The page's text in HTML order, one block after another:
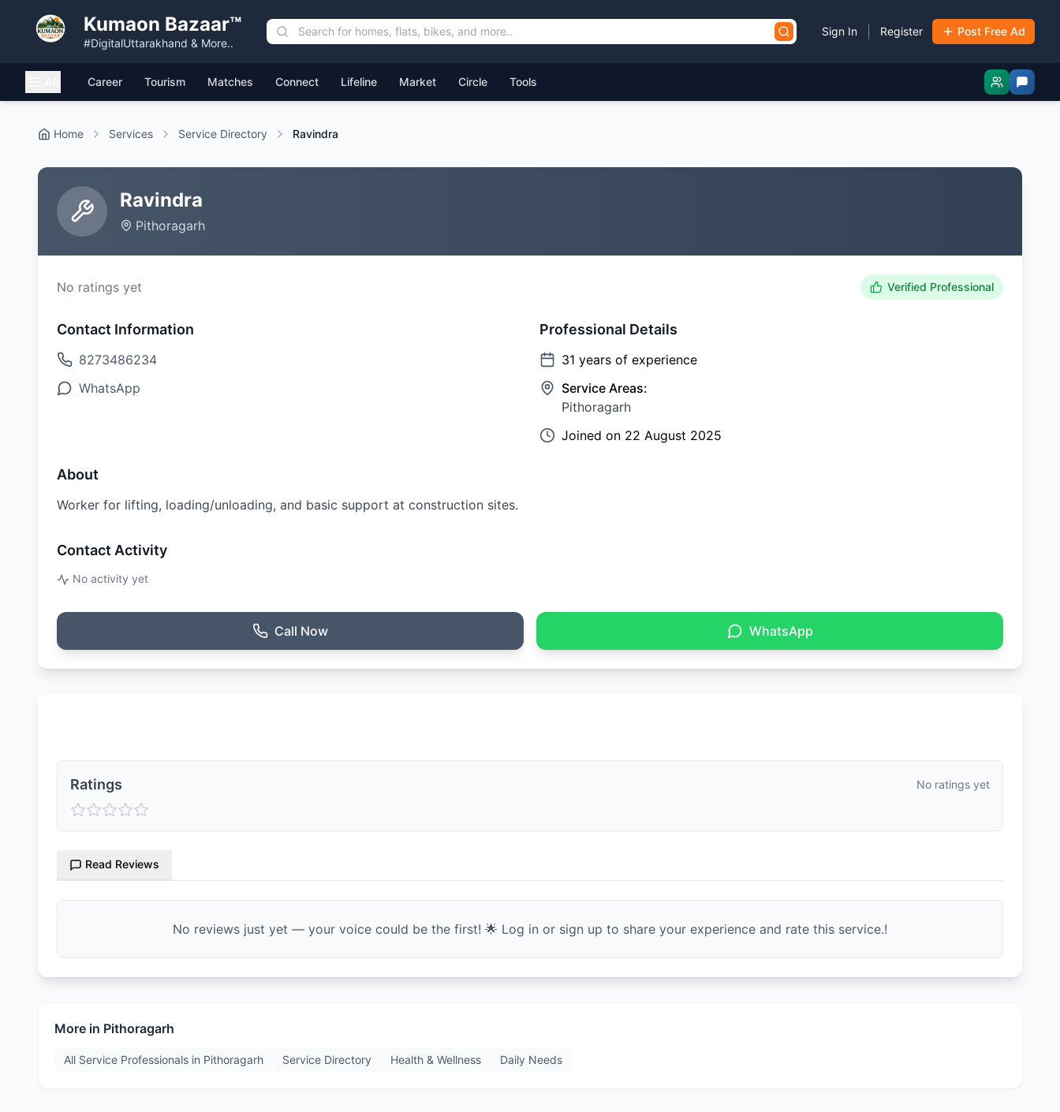
Kumaon Bazaar™
#DigitalUttarakhand & More..
Sign In Register Post Free Ad
Career Tourism Matches Connect Lifeline Market Circle Tools
Home Services Service Directory Ravindra
Ravindra
Pithoragarh
No ratings yet Verified Professional
Contact Information
8273486234
WhatsApp
Professional Details
31 years of experience
Service Areas:
Pithoragarh
Joined on 22 August 2025
About
Worker for lifting, loading/unloading, and basic support at construction sites.
Contact Activity
No activity yet
Call Now WhatsApp
Ratings No ratings yet
Read Reviews
No reviews just yet — your voice could be the first! 🌟 Log in or sign up to share your experience and rate this service.!
More in Pithoragarh
All Service Professionals in Pithoragarh Service Directory Health & Wellness Daily Needs